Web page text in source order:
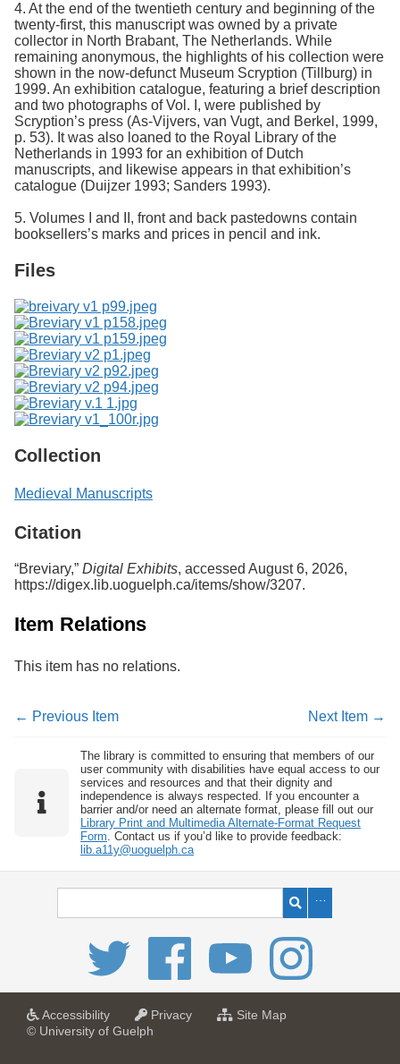
4. At the end of the twentieth century and beginning of the
twenty-first, this manuscript was owned by a private
collector in North Brabant, The Netherlands. While
remaining anonymous, the highlights of his collection were
shown in the now-defunct Museum Scryption (Tillburg) in
1999. An exhibition catalogue, featuring a brief description
and two photographs of Vol. I, were published by
Scryption’s press (As-Vijvers, van Vugt, and Berkel, 1999,
p. 53). It was also loaned to the Royal Library of the
Netherlands in 1993 for an exhibition of Dutch
manuscripts, and likewise appears in that exhibition’s
catalogue (Duijzer 1993; Sanders 1993).
5. Volumes I and II, front and back pastedowns contain
booksellers’s marks and prices in pencil and ink.
Files
Collection
Medieval Manuscripts
Citation
“Breviary,” Digital Exhibits, accessed August 6, 2026,
https://digex.lib.uoguelph.ca/items/show/3207.
Item Relations
This item has no relations.
← Previous Item Next Item →
The library is committed to ensuring that members of our
user community with disabilities have equal access to our
services and resources and that their dignity and
independence is always respected. If you encounter a
barrier and/or need an alternate format, please fill out our
Library Print and Multimedia Alternate-Format Request
Form . Contact us if you’d like to provide feedback:
lib.a11y@uoguelph.ca
Accessibilitya
Privacya
Site Mapf
© University of Guelph